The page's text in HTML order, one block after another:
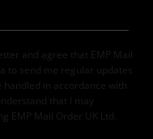
and agree that EMP Mail
to send me regular updates
in accordance with
that I may
EMP Mail Order UK Ltd.